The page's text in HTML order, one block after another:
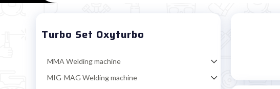
Turbo Set Oxyturbo
MMA Welding machine
MIG-MAG Welding machine